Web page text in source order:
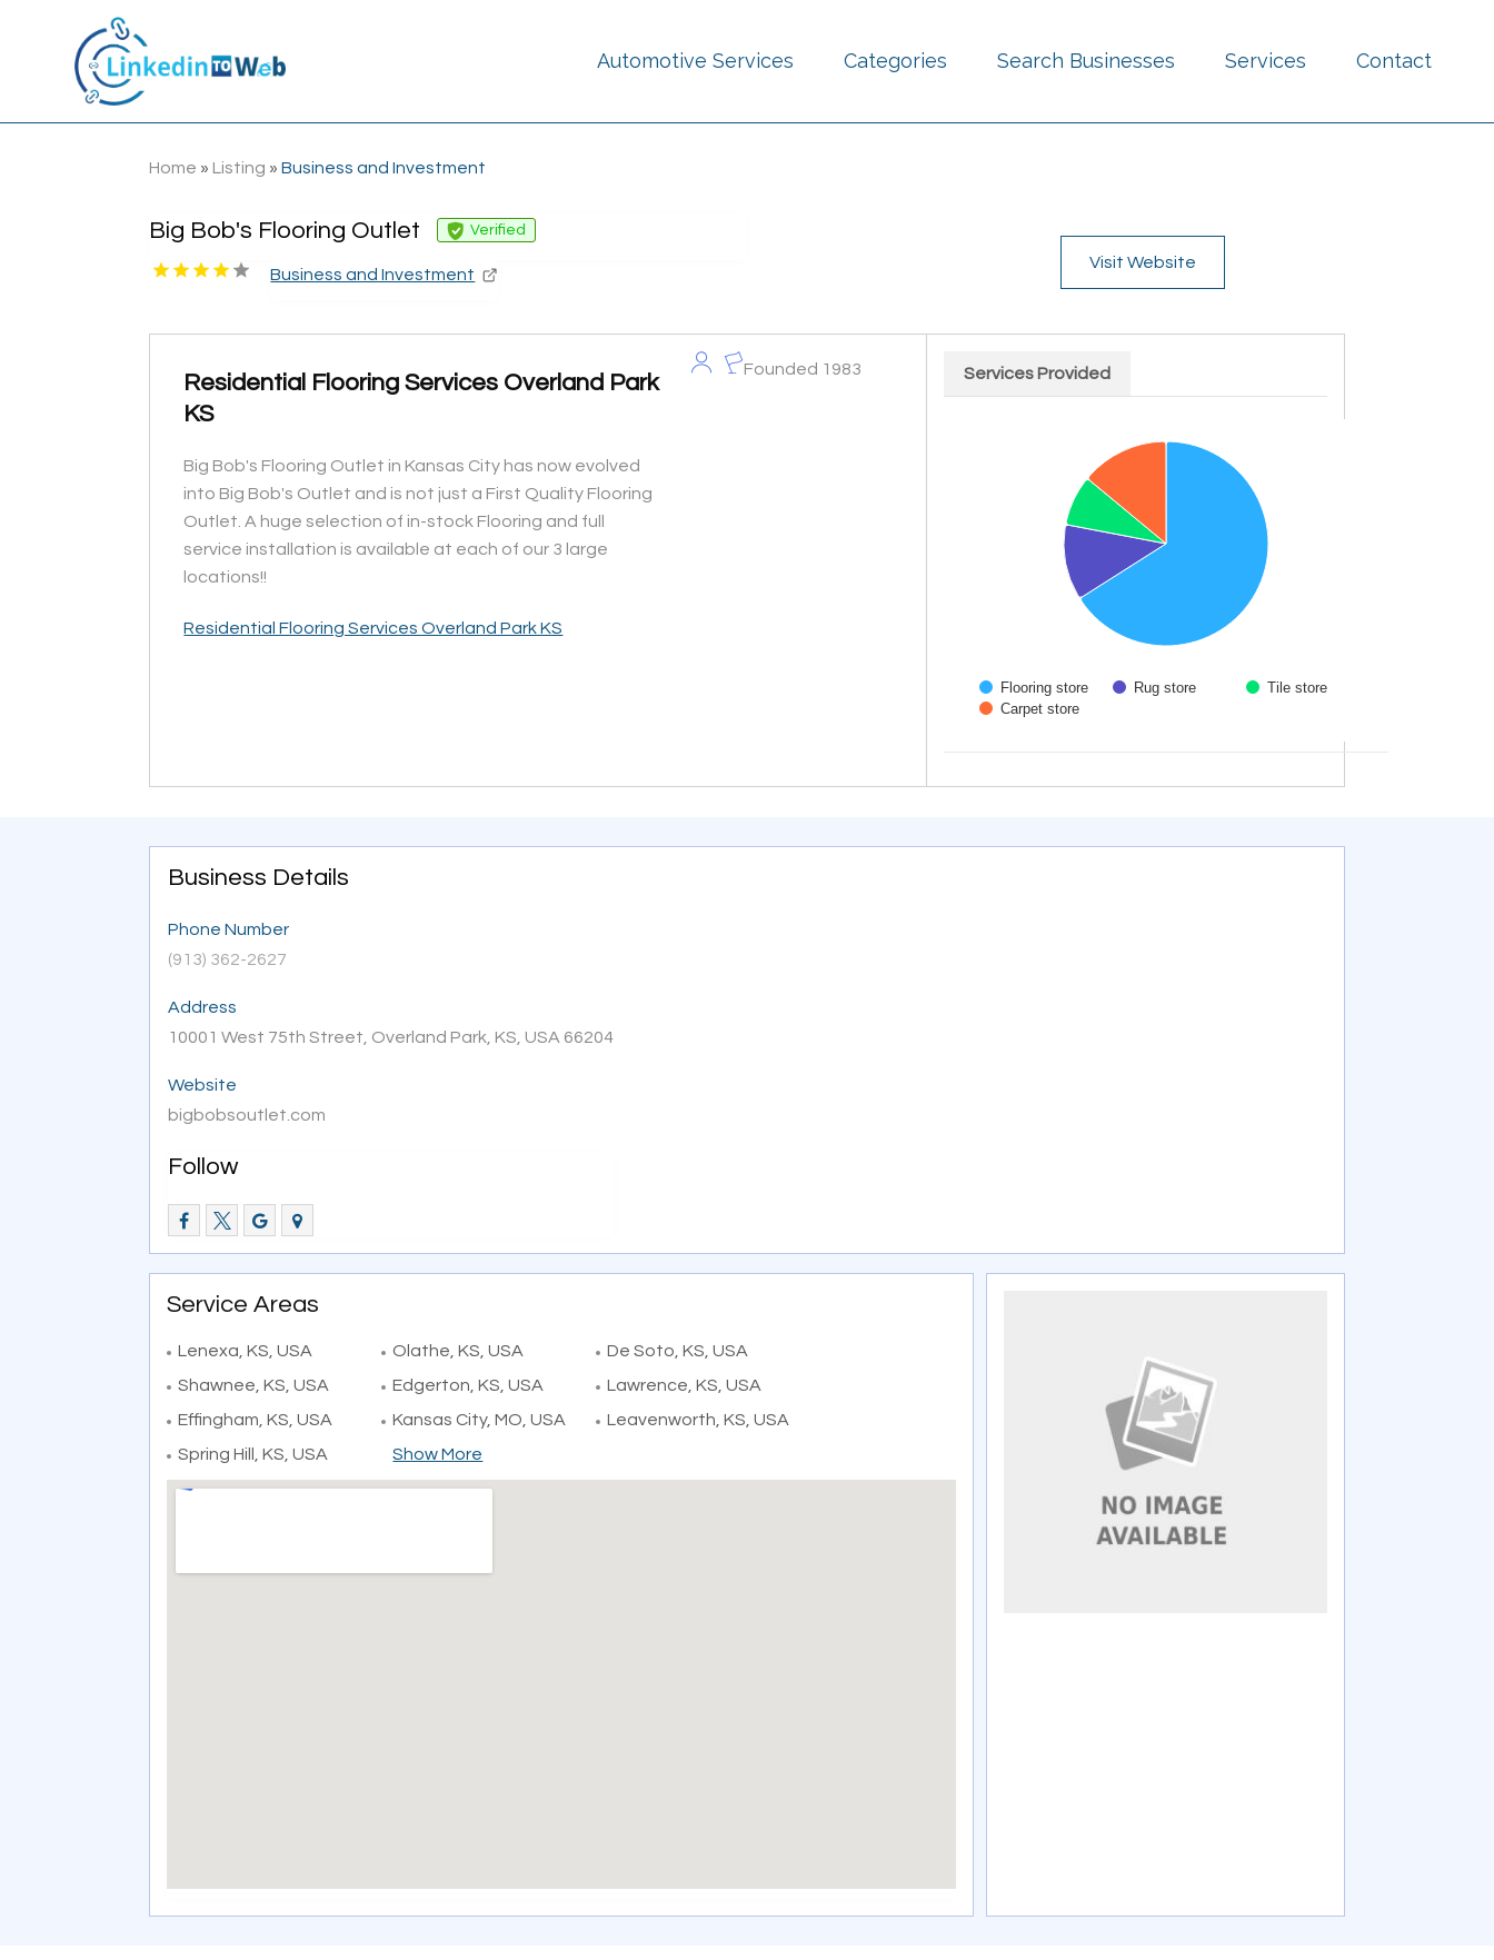
Automotive Services Categories Search Businesses Services Contact
Home » Listing »Business and Investment
Big Bob's Flooring Outlet Verified
Business and Investment
Visit Website
Residential Flooring Services Overland Park
KS
Big Bob's Flooring Outlet in Kansas City has now evolved
into Big Bob's Outlet and is not just a First Quality Flooring
Outlet. A huge selection of in-stock Flooring and full
service installation is available at each of our 3 large
locations!!
Residential Flooring Services Overland Park KS
Founded 1983 Services Provided
Pie chart with 4 slices.
Flooring store Rug store
Tile store
Carpet store
Business Details
Phone Number
(913) 362-2627
Address
10001 West 75th Street, Overland Park, KS, USA 66204
Website
bigbobsoutlet.com
Follow
Service Areas
Lenexa, KS, USA Olathe, KS, USA
De Soto, KS, USA
Shawnee, KS, USA
Edgerton, KS, USA
Lawrence, KS, USA
Effingham, KS, USA
Kansas City, MO, USA
Leavenworth, KS, USA
Spring Hill, KS, USA
Show More